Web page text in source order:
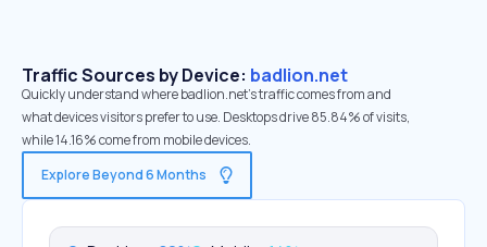
Traffic Sources by Device: badlion.net
Quickly understand where badlion.net’s traffic comes from and
what devices visitors prefer to use. Desktops drive 85.84% of visits,
while 14.16% come from mobile devices.
Explore Beyond 6 Months